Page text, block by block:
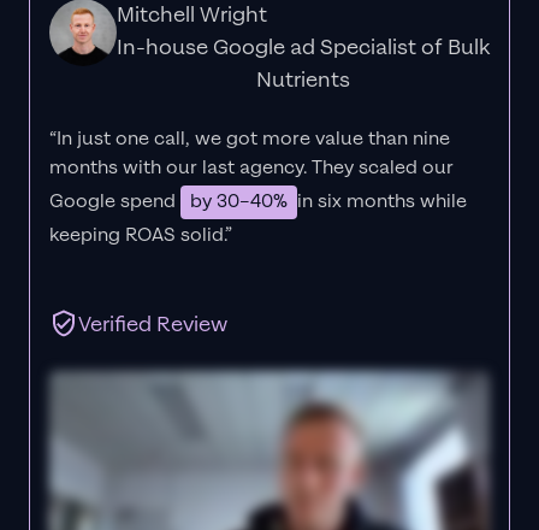
Mitchell Wright
In-house Google ad Specialist of Bulk
Nutrients
“In just one call, we got more value than nine
months with our last agency. They scaled our
Google spend
by 30–40% in six months while
keeping ROAS solid.”
Verified Review